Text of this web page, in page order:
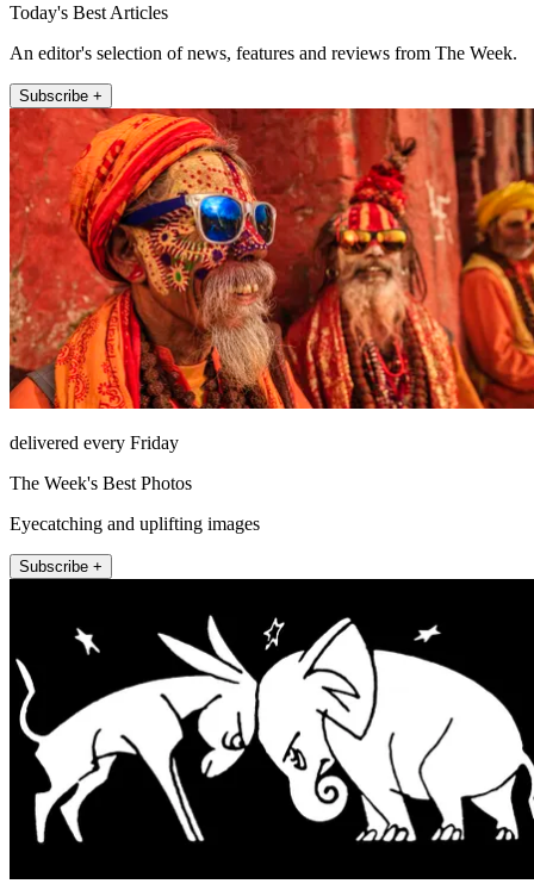
Today's Best Articles
An editor's selection of news, features and reviews from The Week.
Subscribe +
delivered every Friday
The Week's Best Photos
Eyecatching and uplifting images
Subscribe +